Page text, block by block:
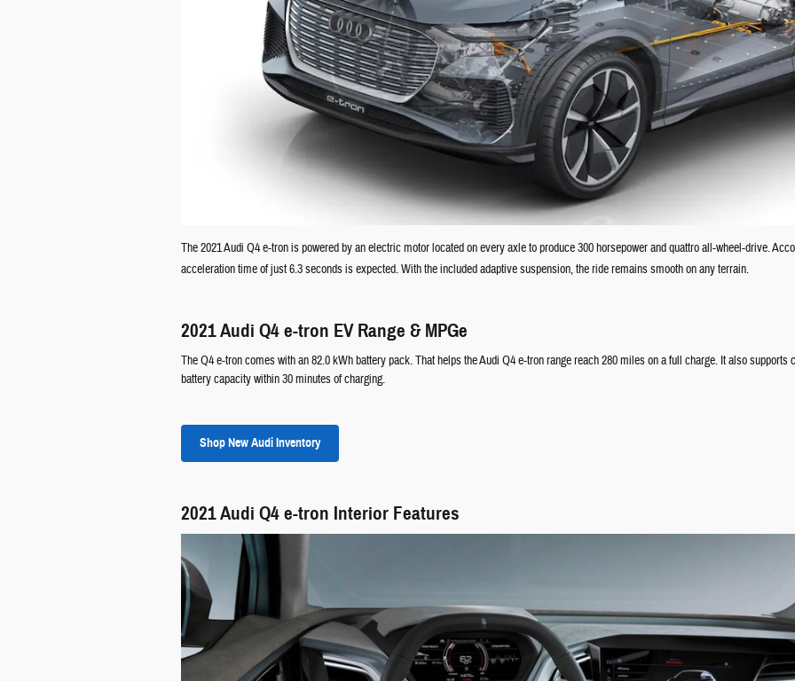
The 2021 Audi Q4 e-tron is powered by an electric motor located on every axle to produce 300 horsepower and quattro all-wheel-drive.
acceleration time of just 6.3 seconds is expected. With the included adaptive suspension, the ride remains smooth on any terrain.
2021 Audi Q4 e-tron EV Range & MPGe
The Q4 e-tron comes with an 82.0 kWh battery pack. That helps the Audi Q4 e-tron range reach 280 miles on a full charge. It also
battery capacity within 30 minutes of charging.
Shop New Audi Inventory
2021 Audi Q4 e-tron Interior Features